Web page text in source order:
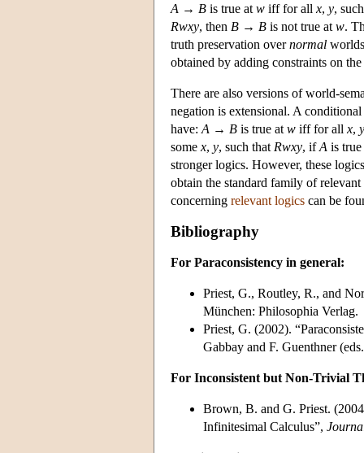
A → B is true at w iff for all x, y,
Rwxy, then B → B is not true at w.
truth preservation overnormal
obtained by adding constraints on
There are also versions of world-
negation is extensional. A
have: A → B is true at w iff for all x, y
some x, y, such that Rwxy, ifA is
stronger logics. However, these
obtain the standard family of
concerning relevant logics can be
Bibliography
For Paraconsistency in general:
Priest, G., Routley, R., and
München: Philosophia Verlag.
Priest, G. (2002).
Gabbay and F. Guenthner
For Inconsistent but Non-Trivial
Brown, B. and G. Priest.
Infinitesimal Calculus”,